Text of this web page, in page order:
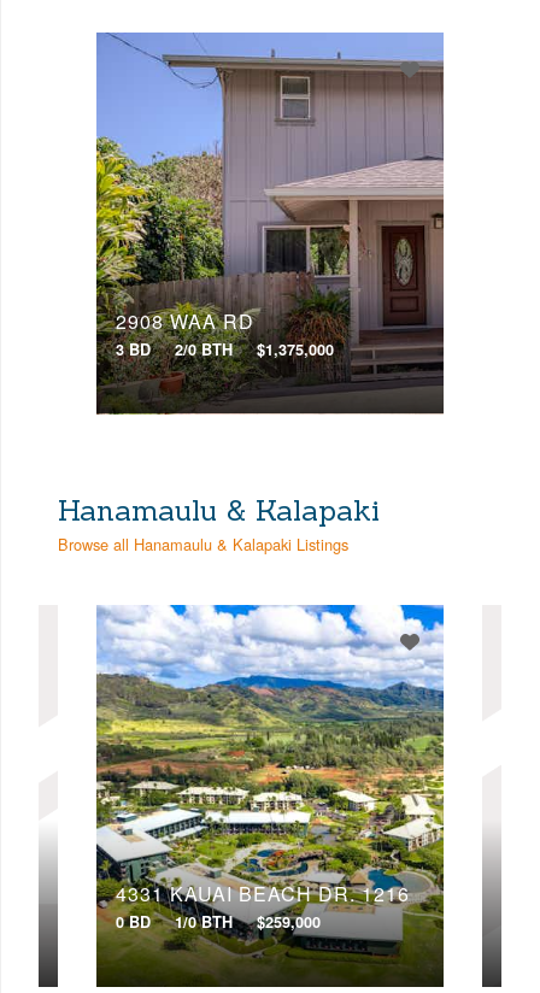
Min Price
Min Price Max Price
Search
2908 WAA RD
3 BD 2/0 BTH $1,375,000
Hanamaulu & Kalapaki
Browse all Hanamaulu & Kalapaki Listings
4331 KAUAI BEACH DR, 1216
0 BD 1/0 BTH $259,000